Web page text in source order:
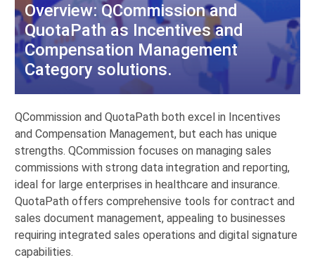
Overview: QCommission and
QuotaPath as Incentives and
Compensation Management
Category solutions.
QCommission and QuotaPath both excel in Incentives
and Compensation Management, but each has unique
strengths. QCommission focuses on managing sales
commissions with strong data integration and reporting,
ideal for large enterprises in healthcare and insurance.
QuotaPath offers comprehensive tools for contract and
sales document management, appealing to businesses
requiring integrated sales operations and digital signature
capabilities.